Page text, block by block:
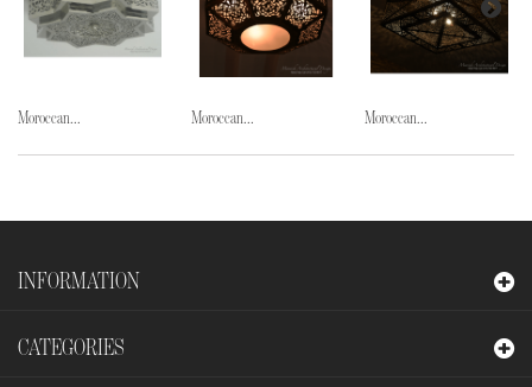
Moroccan... Moroccan... Moroccan...
INFORMATION
CATEGORIES